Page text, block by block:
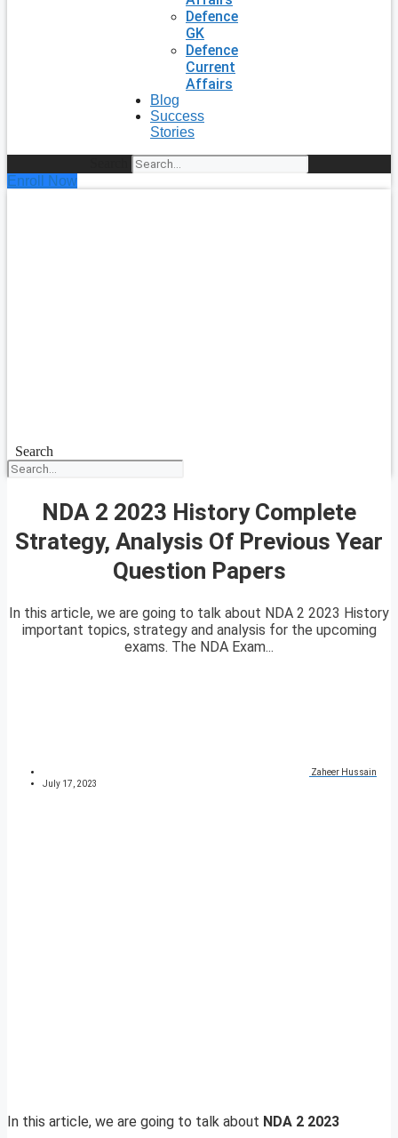
Defence
GK
Defence
Current
Affairs
Blog
Success
Stories
Enroll Now
Search
NDA 2 2023 History Complete
Strategy, Analysis Of Previous Year
Question Papers
In this article, we are going to talk about NDA 2 2023 History
important topics, strategy and analysis for the upcoming
exams. The NDA Exam...
Zaheer Hussain
July 17, 2023
In this article, we are going to talk about NDA 2 2023